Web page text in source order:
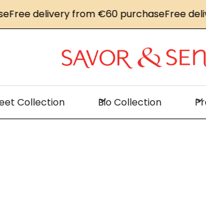
delivery from €60 purchaseFree
Collection Bio Collection